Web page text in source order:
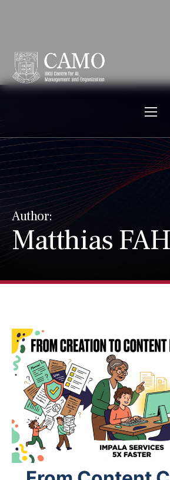
Author:
Matthias